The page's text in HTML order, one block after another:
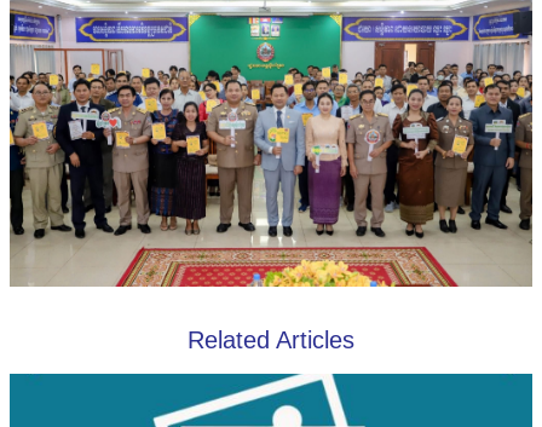
Related Articles